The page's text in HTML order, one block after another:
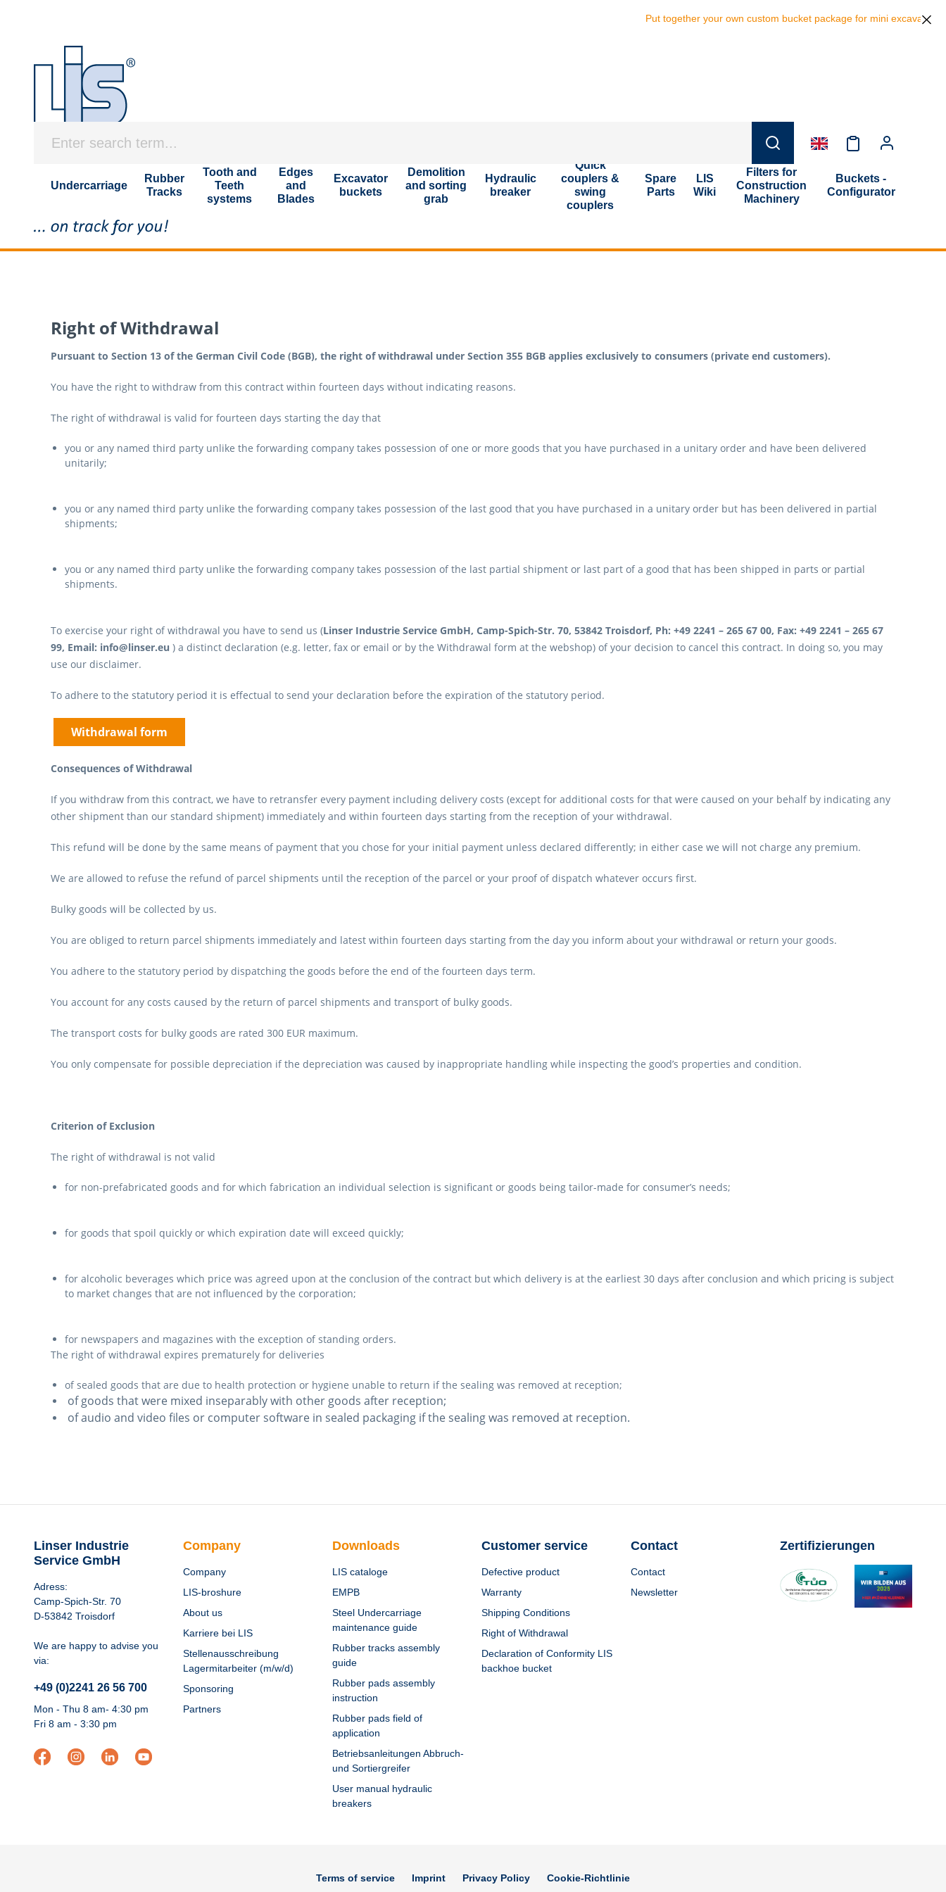
Put together your own custom bucket package for mini excavators and save
Undercarriage
Rubber
Tracks
Tooth and
Teeth
systems
Edges
and
Blades
Excavator
buckets
Demolition
and sorting
grab
Hydraulic
breaker
Quick
couplers &
swing
couplers
Spare
Parts
LIS
Wiki
Filters for
Construction
Machinery
Buckets -
Configurator
Right of Withdrawal
Pursuant to Section 13 of the German Civil Code (BGB), the right of withdrawal under Section 355 BGB applies exclusively to consumers (private end customers).
You have the right to withdraw from this contract within fourteen days without indicating reasons.
The right of withdrawal is valid for fourteen days starting the day that
you or any named third party unlike the forwarding company takes possession of one or more goods that you have purchased in a unitary order and have been delivered
unitarily;
you or any named third party unlike the forwarding company takes possession of the last good that you have purchased in a unitary order but has been delivered in partial
shipments;
you or any named third party unlike the forwarding company takes possession of the last partial shipment or last part of a good that has been shipped in parts or partial
shipments.
To exercise your right of withdrawal you have to send us (Linser Industrie Service GmbH, Camp-Spich-Str. 70, 53842 Troisdorf, Ph: +49 2241 – 265 67 00, Fax: +49 2241 – 265 67
99, Email: info@linser.eu ) a distinct declaration (e.g. letter, fax or email or by the Withdrawal form at the webshop) of your decision to cancel this contract. In doing so, you may
use our disclaimer.
To adhere to the statutory period it is effectual to send your declaration before the expiration of the statutory period.
Withdrawal form
Consequences of Withdrawal
If you withdraw from this contract, we have to retransfer every payment including delivery costs (except for additional costs for that were caused on your behalf by indicating any
other shipment than our standard shipment) immediately and within fourteen days starting from the reception of your withdrawal.
This refund will be done by the same means of payment that you chose for your initial payment unless declared differently; in either case we will not charge any premium.
We are allowed to refuse the refund of parcel shipments until the reception of the parcel or your proof of dispatch whatever occurs first.
Bulky goods will be collected by us.
You are obliged to return parcel shipments immediately and latest within fourteen days starting from the day you inform about your withdrawal or return your goods.
You adhere to the statutory period by dispatching the goods before the end of the fourteen days term.
You account for any costs caused by the return of parcel shipments and transport of bulky goods.
The transport costs for bulky goods are rated 300 EUR maximum.
You only compensate for possible depreciation if the depreciation was caused by inappropriate handling while inspecting the good’s properties and condition.
Criterion of Exclusion
The right of withdrawal is not valid
for non-prefabricated goods and for which fabrication an individual selection is significant or goods being tailor-made for consumer’s needs;
for goods that spoil quickly or which expiration date will exceed quickly;
for alcoholic beverages which price was agreed upon at the conclusion of the contract but which delivery is at the earliest 30 days after conclusion and which pricing is subject
to market changes that are not influenced by the corporation;
for newspapers and magazines with the exception of standing orders.
The right of withdrawal expires prematurely for deliveries
of sealed goods that are due to health protection or hygiene unable to return if the sealing was removed at reception;
of goods that were mixed inseparably with other goods after reception;
of audio and video files or computer software in sealed packaging if the sealing was removed at reception.
Linser Industrie
Service GmbH
Adress:
Camp-Spich-Str. 70
D-53842 Troisdorf
We are happy to advise you
via:
+49 (0)2241 26 56 700
Mon - Thu 8 am- 4:30 pm
Fri 8 am - 3:30 pm
Company
Company
LIS-broshure
About us
Karriere bei LIS
Stellenausschreibung
Lagermitarbeiter (m/w/d)
Sponsoring
Partners
Downloads
LIS cataloge
EMPB
Steel Undercarriage
maintenance guide
Rubber tracks assembly
guide
Rubber pads assembly
instruction
Rubber pads field of
application
Betriebsanleitungen Abbruch-
und Sortiergreifer
User manual hydraulic
breakers
Customer service
Defective product
Warranty
Shipping Conditions
Right of Withdrawal
Declaration of Conformity LIS
backhoe bucket
Contact
Contact
Newsletter
Zertifizierungen
Terms of service Imprint Privacy Policy Cookie-Richtlinie